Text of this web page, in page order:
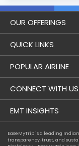
OUR OFFERINGS
Flight
Holidays
QUICK LINKS
London to Hong
London to Los
London to
POPULAR AIRLINE
Aer Lingus
Air France
CONNECT WITH US
Contact Us
EMT INSIGHTS
Achievements
EaseMyTrip is a leading
transparency, trust, and